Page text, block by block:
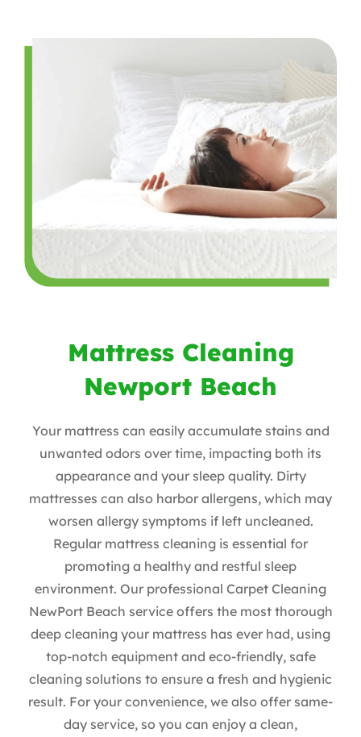
Mattress Cleaning
Newport Beach
Your mattress can easily accumulate stains and
unwanted odors over time, impacting both its
appearance and your sleep quality. Dirty
mattresses can also harbor allergens, which may
worsen allergy symptoms if left uncleaned.
Regular mattress cleaning is essential for
promoting a healthy and restful sleep
environment. Our professional Carpet Cleaning
NewPort Beach service offers the most thorough
deep cleaning your mattress has ever had, using
top-notch equipment and eco-friendly, safe
cleaning solutions to ensure a fresh and hygienic
result. For your convenience, we also offer same-
day service, so you can enjoy a clean,